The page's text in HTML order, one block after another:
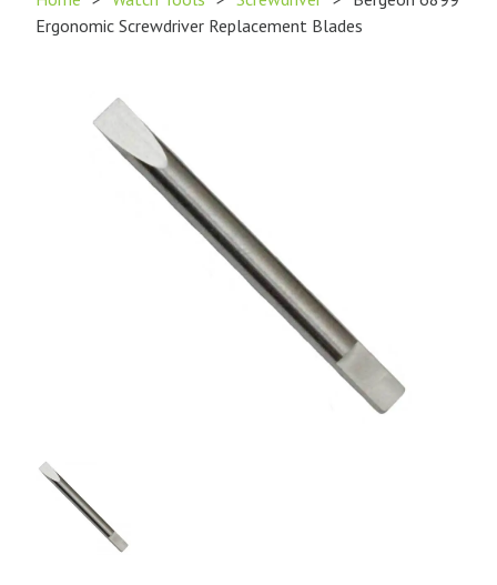
Ergonomic Screwdriver Replacement Blades
Product
Image